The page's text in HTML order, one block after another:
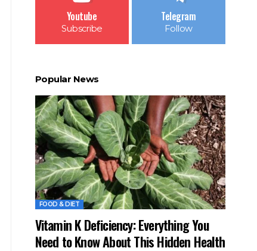
Youtube
Subscribe
Telegram
Follow
Popular News
FOOD & DIET
Vitamin K Deficiency: Everything You
Need to Know About This Hidden Health